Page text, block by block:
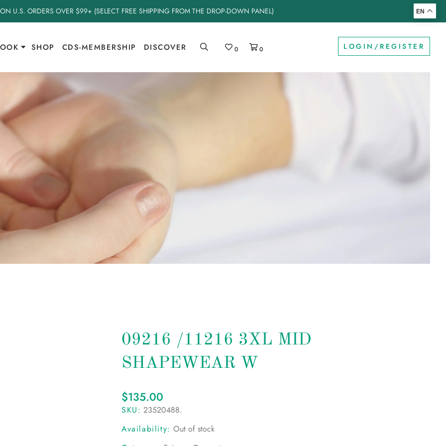
U.S. ORDERS OVER $99+ (SELECT FREE SHIPPING FROM THE DROP-DOWN PANEL)
SHOP CDS-MEMBERSHIP DISCOVER 0 0 LOGIN/REGISTER
09216 /11216 3XL MID
SHAPEWEAR W
$135.00
SKU: 23520488.
Availability: Out of stock
EN